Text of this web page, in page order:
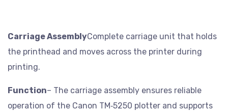
Carriage AssemblyComplete carriage unit that holds
the printhead and moves across the printer during
printing.
Function– The carriage assembly ensures reliable
operation of the Canon TM‑5250 plotter and supports